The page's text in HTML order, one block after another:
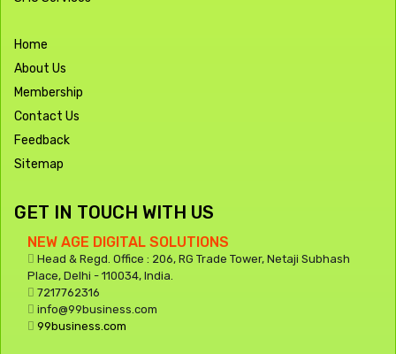
Home
About Us
Membership
Contact Us
Feedback
Sitemap
GET IN TOUCH WITH US
NEW AGE DIGITAL SOLUTIONS
Head & Regd. Office : 206, RG Trade Tower, Netaji Subhash
Place, Delhi - 110034, India.
7217762316
info@99business.com
99business.com